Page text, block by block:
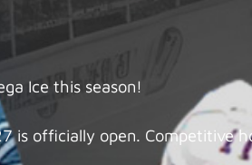
Ice this season!
is officially open. Competitive